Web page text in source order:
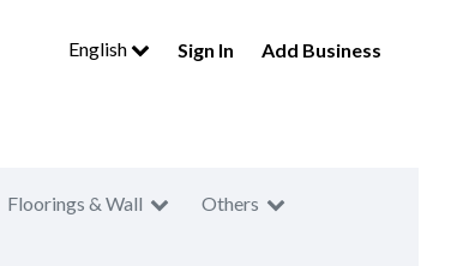
English Sign In Add Business
Floorings & Wall Others